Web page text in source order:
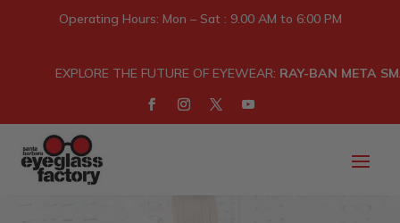
Operating Hours: Mon – Sat : 9.00 AM to 6:00 PM
EXPLORE THE FUTURE OF EYEWEAR: RAY-BAN META